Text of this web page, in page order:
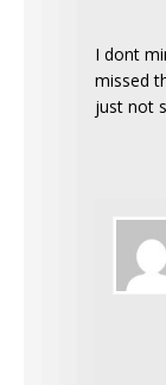
I dont
missed
just not